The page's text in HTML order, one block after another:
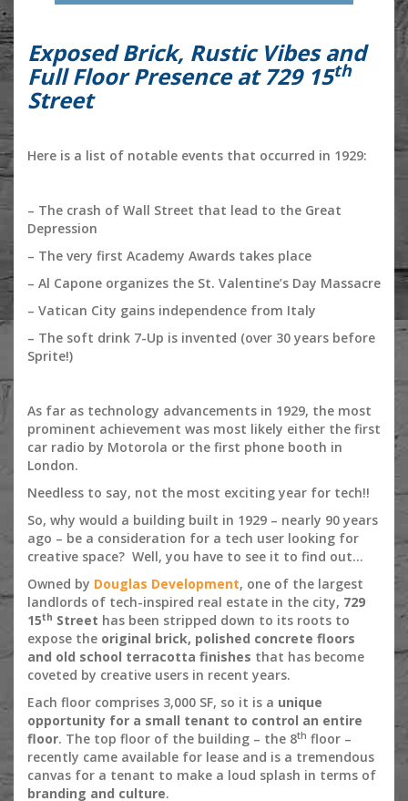
Exposed Brick, Rustic Vibes and
Full Floor Presence at 729 15th
Street
Here is a list of notable events that occurred in 1929:
– The crash of Wall Street that lead to the Great
Depression
– The very first Academy Awards takes place
– Al Capone organizes the St. Valentine’s Day Massacre
– Vatican City gains independence from Italy
– The soft drink 7-Up is invented (over 30 years before
Sprite!)
As far as technology advancements in 1929, the most
prominent achievement was most likely either the first
car radio by Motorola or the first phone booth in
London.
Needless to say, not the most exciting year for tech!!
So, why would a building built in 1929 – nearly 90 years
ago – be a consideration for a tech user looking for
creative space? Well, you have to see it to find out…
Owned by Douglas Development, one of the largest
landlords of tech-inspired real estate in the city, 729
15th Street has been stripped down to its roots to
expose the original brick, polished concrete floors
and old school terracotta finishes that has become
coveted by creative users in recent years.
Each floor comprises 3,000 SF, so it is a unique
opportunity for a small tenant to control an entire
floor. The top floor of the building – the 8th floor –
recently came available for lease and is a tremendous
canvas for a tenant to make a loud splash in terms of
branding and culture.